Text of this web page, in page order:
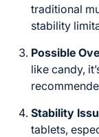
traditional
stability
Possible
like candy,
Stability
tablets,